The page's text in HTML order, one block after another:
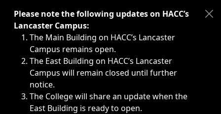
Immediate announcements, such as weather-related
Please note the following updates on HACC’s
Lancaster Campus:
The Main Building on HACC’s Lancaster
Campus remains open.
The East Building on HACC’s Lancaster
Campus will remain closed until further
notice.
The College will share an update when the
East Building is ready to open.